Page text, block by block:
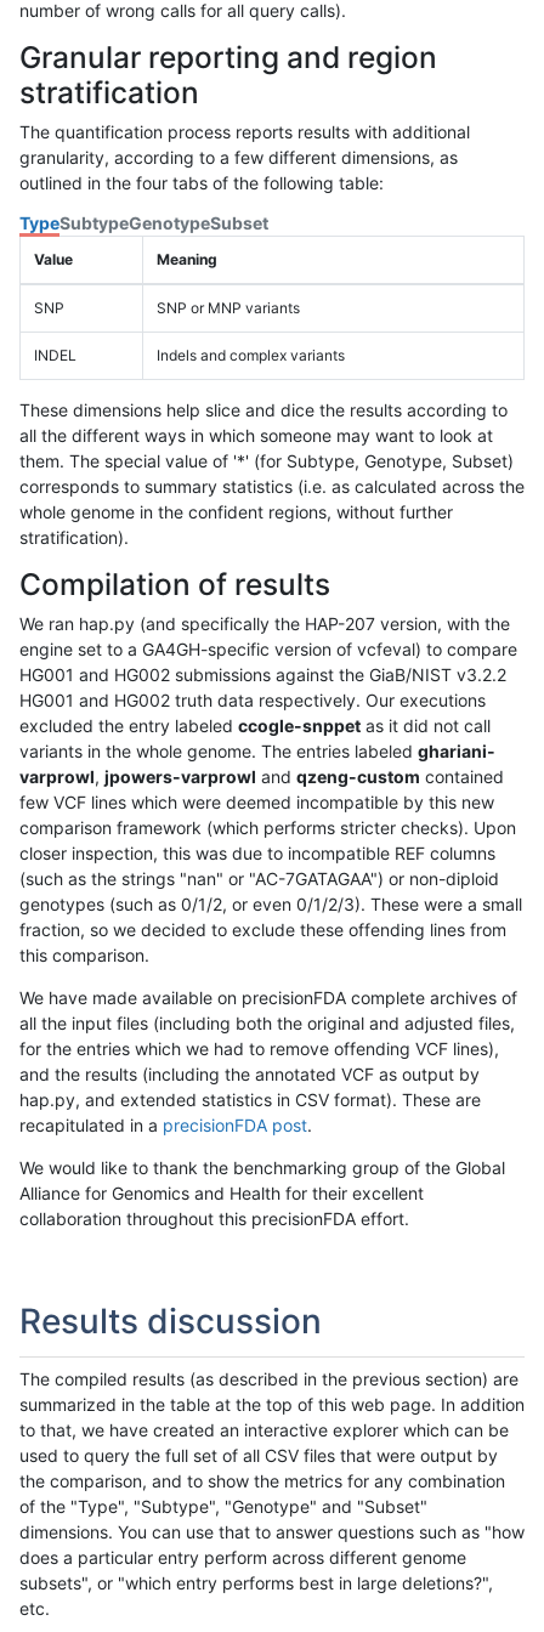
number of wrong calls for all query calls).
Granular reporting and region
stratification
The quantification process reports results with additional
granularity, according to a few different dimensions, as
outlined in the four tabs of the following table:
TypeSubtypeGenotypeSubset
Value Meaning
SNP SNP or MNP variants
INDEL Indels and complex variants
These dimensions help slice and dice the results according to
all the different ways in which someone may want to look at
them. The special value of '*' (for Subtype, Genotype, Subset)
corresponds to summary statistics (i.e. as calculated across the
whole genome in the confident regions, without further
stratification).
Compilation of results
We ran hap.py (and specifically the HAP-207 version, with the
engine set to a GA4GH-specific version of vcfeval) to compare
HG001 and HG002 submissions against the GiaB/NIST v3.2.2
HG001 and HG002 truth data respectively. Our executions
excluded the entry labeled ccogle-snppet as it did not call
variants in the whole genome. The entries labeled ghariani-
varprowl, jpowers-varprowl and qzeng-custom contained
few VCF lines which were deemed incompatible by this new
comparison framework (which performs stricter checks). Upon
closer inspection, this was due to incompatible REF columns
(such as the strings "nan" or "AC-7GATAGAA") or non-diploid
genotypes (such as 0/1/2, or even 0/1/2/3). These were a small
fraction, so we decided to exclude these offending lines from
this comparison.
We have made available on precisionFDA complete archives of
all the input files (including both the original and adjusted files,
for the entries which we had to remove offending VCF lines),
and the results (including the annotated VCF as output by
hap.py, and extended statistics in CSV format). These are
recapitulated in a precisionFDA post.
We would like to thank the benchmarking group of the Global
Alliance for Genomics and Health for their excellent
collaboration throughout this precisionFDA effort.
Results discussion
The compiled results (as described in the previous section) are
summarized in the table at the top of this web page. In addition
to that, we have created an interactive explorer which can be
used to query the full set of all CSV files that were output by
the comparison, and to show the metrics for any combination
of the "Type", "Subtype", "Genotype" and "Subset"
dimensions. You can use that to answer questions such as "how
does a particular entry perform across different genome
subsets", or "which entry performs best in large deletions?",
etc.